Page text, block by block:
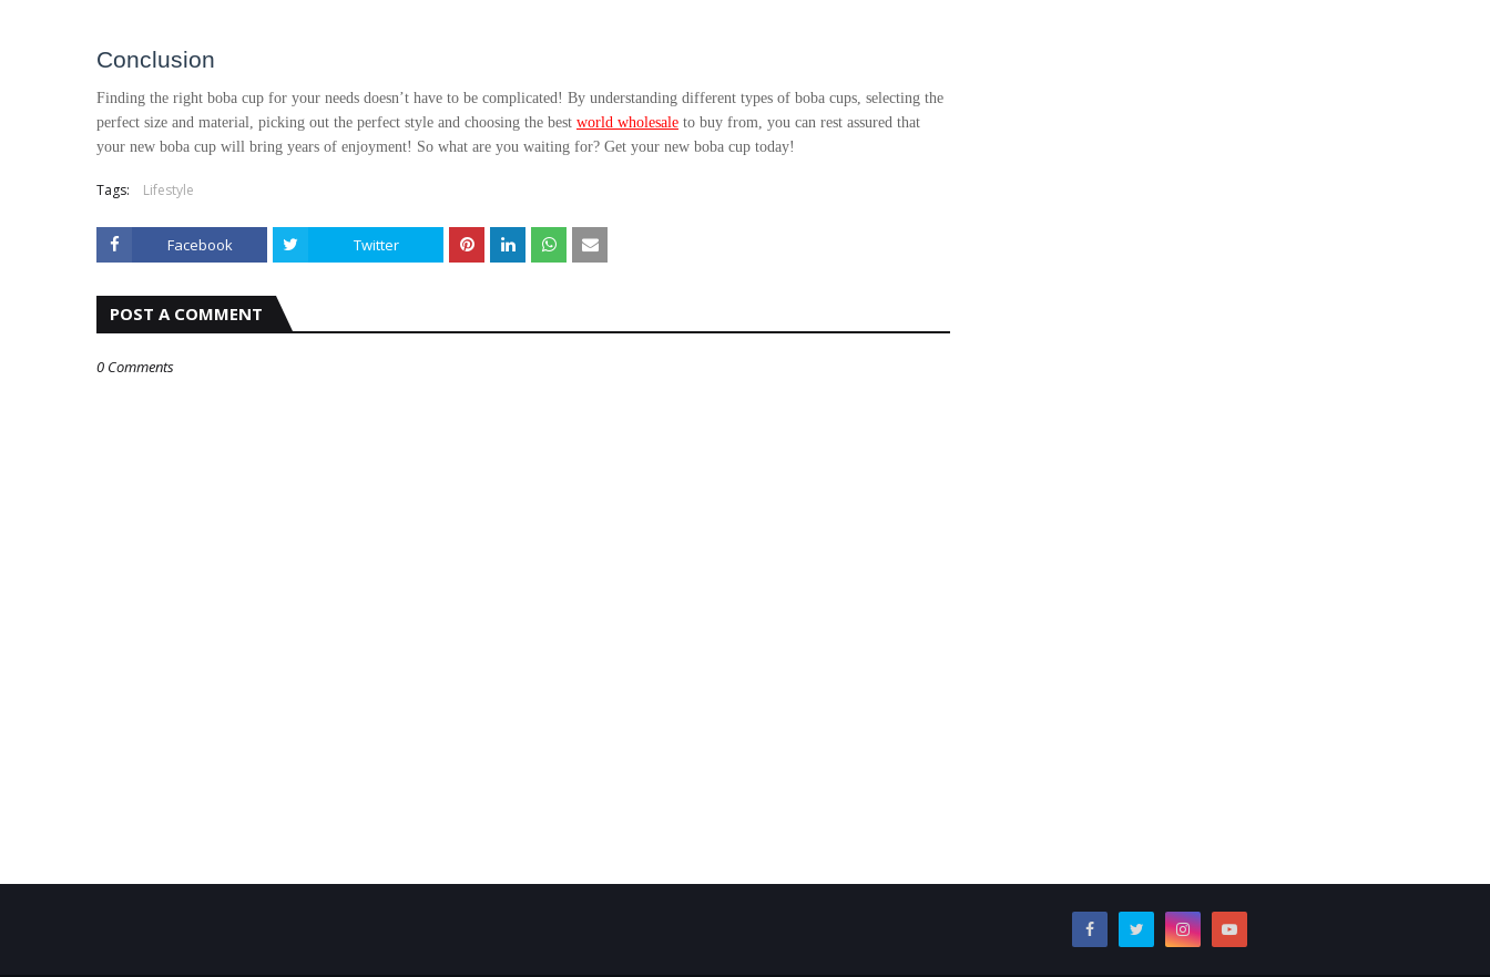
Conclusion
Finding the right boba cup for your needs doesn’t have to be complicated! By understanding different types of boba cups, selecting the
perfect size and material, picking out the perfect style and choosing the best world wholesale to buy from, you can rest assured that
your new boba cup will bring years of enjoyment! So what are you waiting for? Get your new boba cup today!
Tags: Lifestyle
Facebook Twitter
POST A COMMENT
0 Comments